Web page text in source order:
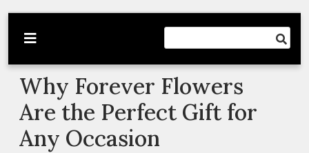
Newspaper Dairy
Latest News
Why Forever Flowers
Are the Perfect Gift for
Any Occasion